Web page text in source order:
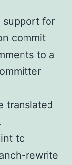
support for
commit
to a
translated
to
rewrite